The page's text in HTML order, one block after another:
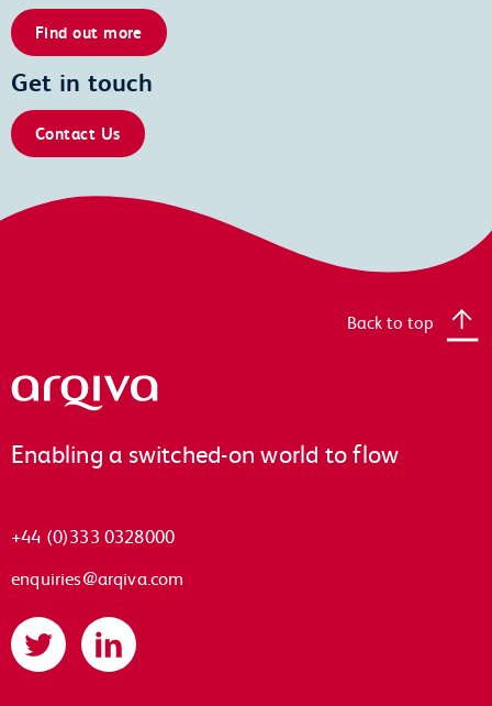
Find out more
Get in touch
Contact Us
Arqiva
Enabling a switched-on world to flow
+44 (0)333 0328000
enquiries@arqiva.com
Twitter LinkedIn
Back to top